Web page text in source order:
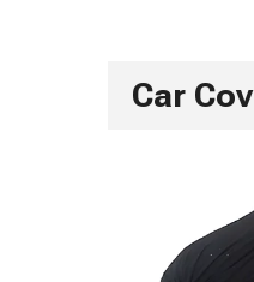
Car